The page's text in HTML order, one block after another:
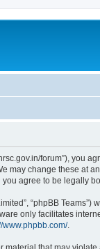
forum”),
change these at
agree to be legally
“phpBB
only facilitates
www.phpbb.com/.